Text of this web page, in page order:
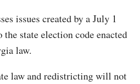
issues created by a July 1
the state election code enacted
law.
law and redistricting will not